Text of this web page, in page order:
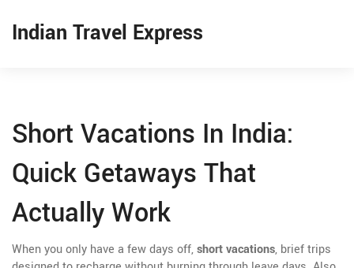
Indian Travel Express
Short Vacations In India:
Quick Getaways That
Actually Work
When you only have a few days off,short vacations, brief trips